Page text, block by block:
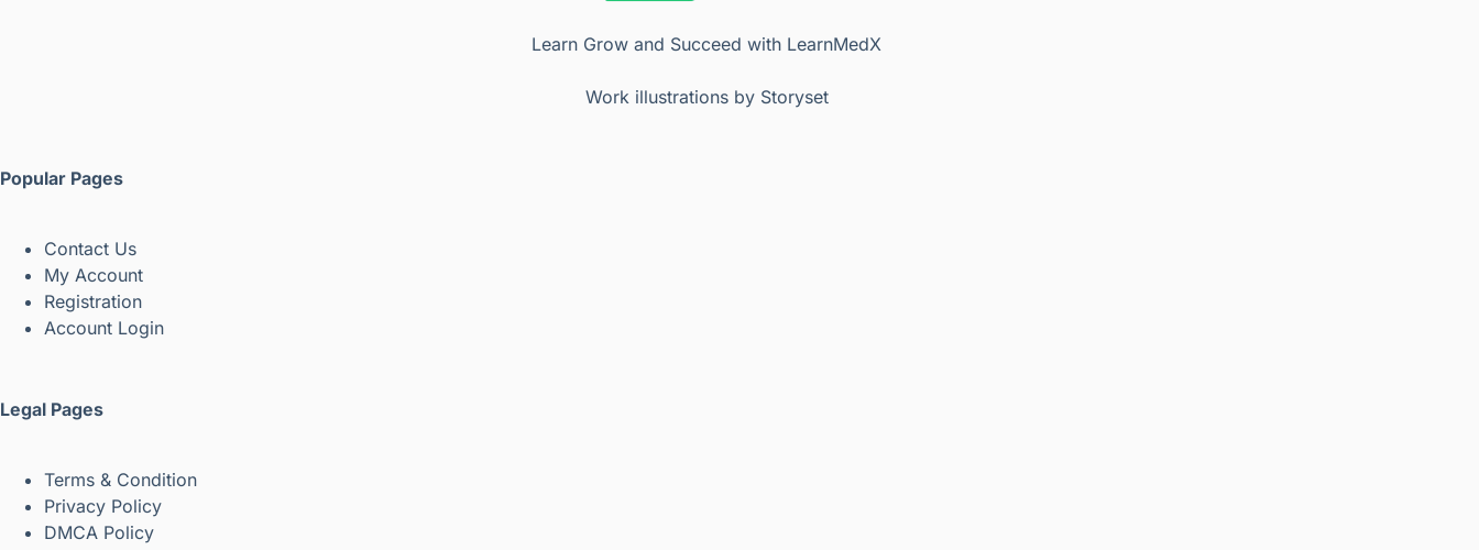
Learn Grow and Succeed with LearnMedX
Work illustrations by Storyset
Popular Pages
Contact Us
My Account
Registration
Account Login
Legal Pages
Terms & Condition
Privacy Policy
DMCA Policy